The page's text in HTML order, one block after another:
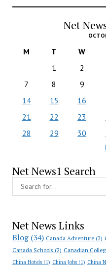
Net
M T W
1
2
7
8 9
14
15 16
21
22 23
28
29 30
Net News1 Search
Net News Links
Blog(34) Canada Adventure(2)
Canada Schools (2) Canadian
China Hotels(1) China Jobs(1) China